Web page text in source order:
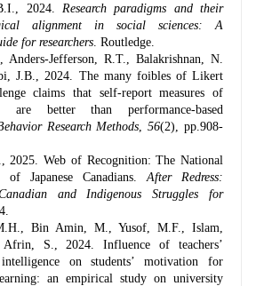
2024. Research paradigms and their
alignment in social sciences: A
for researchers . Routledge.
Anders-Jefferson, R.T., Balakrishnan, N.
J.B., 2024. The many foibles of Likert
claims that self-report measures of
are better than performance-based
Research Methods ,56(2), pp.908-
2025. Web of Recognition: The National
of Japanese Canadians. After Redress:
and Indigenous Struggles for
Bin Amin, M., Yusof, M.F., Islam,
S., 2024. Influence of teachers’
on students’ motivation for
an empirical study on university